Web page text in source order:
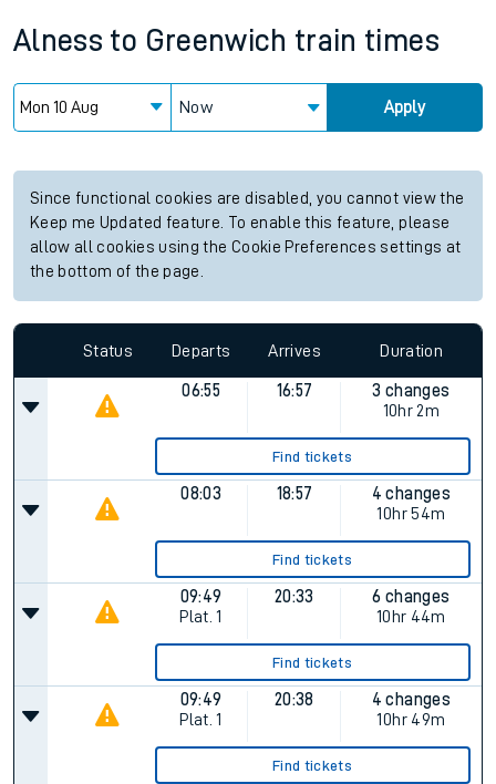
Alness to Greenwich train times
Now Apply
Since functional cookies are disabled, you cannot view the
Keep me Updated feature. To enable this feature, please
allow all cookies using the Cookie Preferences settings at
the bottom of the page.
Status Departs Arrives Duration
06:55 16:57
3 changes
10hr 2m
Find tickets
08:03 18:57
4 changes
10hr 54m
Find tickets
09:49
Plat. 1
20:33
6 changes
10hr 44m
Find tickets
09:49
Plat. 1
20:38
4 changes
10hr 49m
Find tickets